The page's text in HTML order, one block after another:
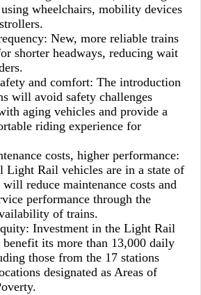
wheelchairs, mobility devices
New, more reliable trains
shorter headways, reducing wait
and comfort: The introduction
will avoid safety challenges
aging vehicles and provide a
riding experience for
costs, higher performance:
Light Rail vehicles are in a state of
reduce maintenance costs and
performance through the
of trains.
Investment in the Light Rail
its more than 13,000 daily
those from the 17 stations
designated as Areas of